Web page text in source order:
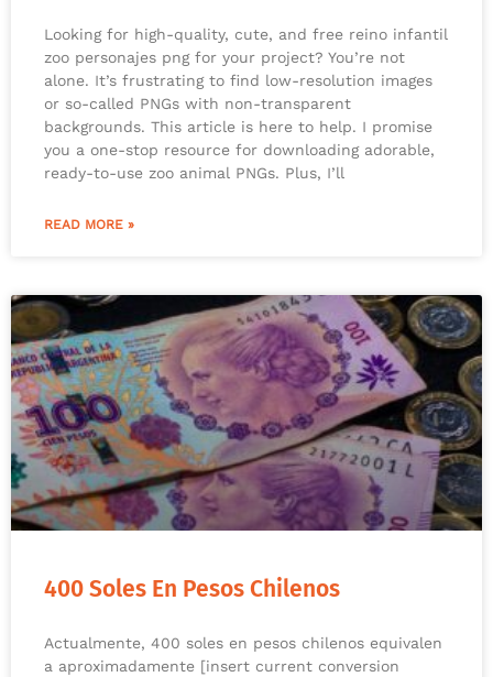
Looking for high-quality, cute, and free reino infantil
zoo personajes png for your project? You’re not
alone. It’s frustrating to find low-resolution images
or so-called PNGs with non-transparent
backgrounds. This article is here to help. I promise
you a one-stop resource for downloading adorable,
ready-to-use zoo animal PNGs. Plus, I’ll
READ MORE »
400 Soles En Pesos Chilenos
Actualmente, 400 soles en pesos chilenos equivalen
a aproximadamente [insert current conversion